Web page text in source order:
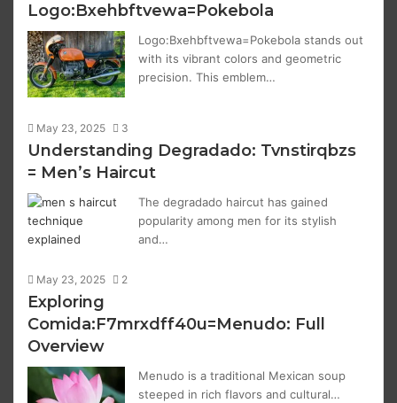
Logo:Bxehbftvewa=Pokebola
Logo:Bxehbftvewa=Pokebola stands out
with its vibrant colors and geometric
precision. This emblem…
May 23, 2025 3
Understanding Degradado: Tvnstirqbzs
= Men’s Haircut
The degradado haircut has gained
popularity among men for its stylish
and…
May 23, 2025 2
Exploring
Comida:F7mrxdff40u=Menudo: Full
Overview
Menudo is a traditional Mexican soup
steeped in rich flavors and cultural…